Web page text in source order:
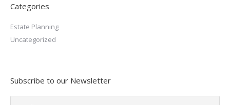
Categories
Estate Planning
Uncategorized
Subscribe to our Newsletter